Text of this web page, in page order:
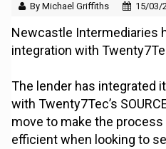
By Michael Griffiths 15/03/
Newcastle Intermediaries
integration with
The lender has integrated
with Twenty7Tec’s
move to make the
efficient when looking to